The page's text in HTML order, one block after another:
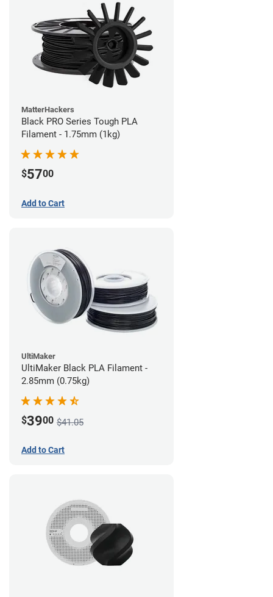
MatterHackers
Black PRO Series Tough PLA
Filament - 1.75mm (1kg)
$5700
Add to Cart
UltiMaker
UltiMaker Black PLA Filament -
2.85mm (0.75kg)
$3900 $41.05
Add to Cart